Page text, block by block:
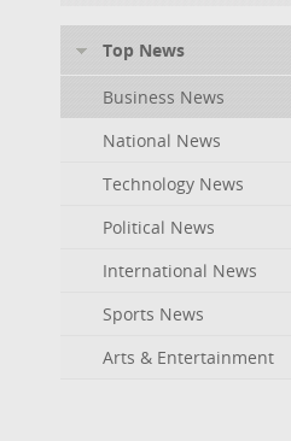
Top News
Business News
National News
Technology News
Political News
International News
Sports News
Arts & Entertainment